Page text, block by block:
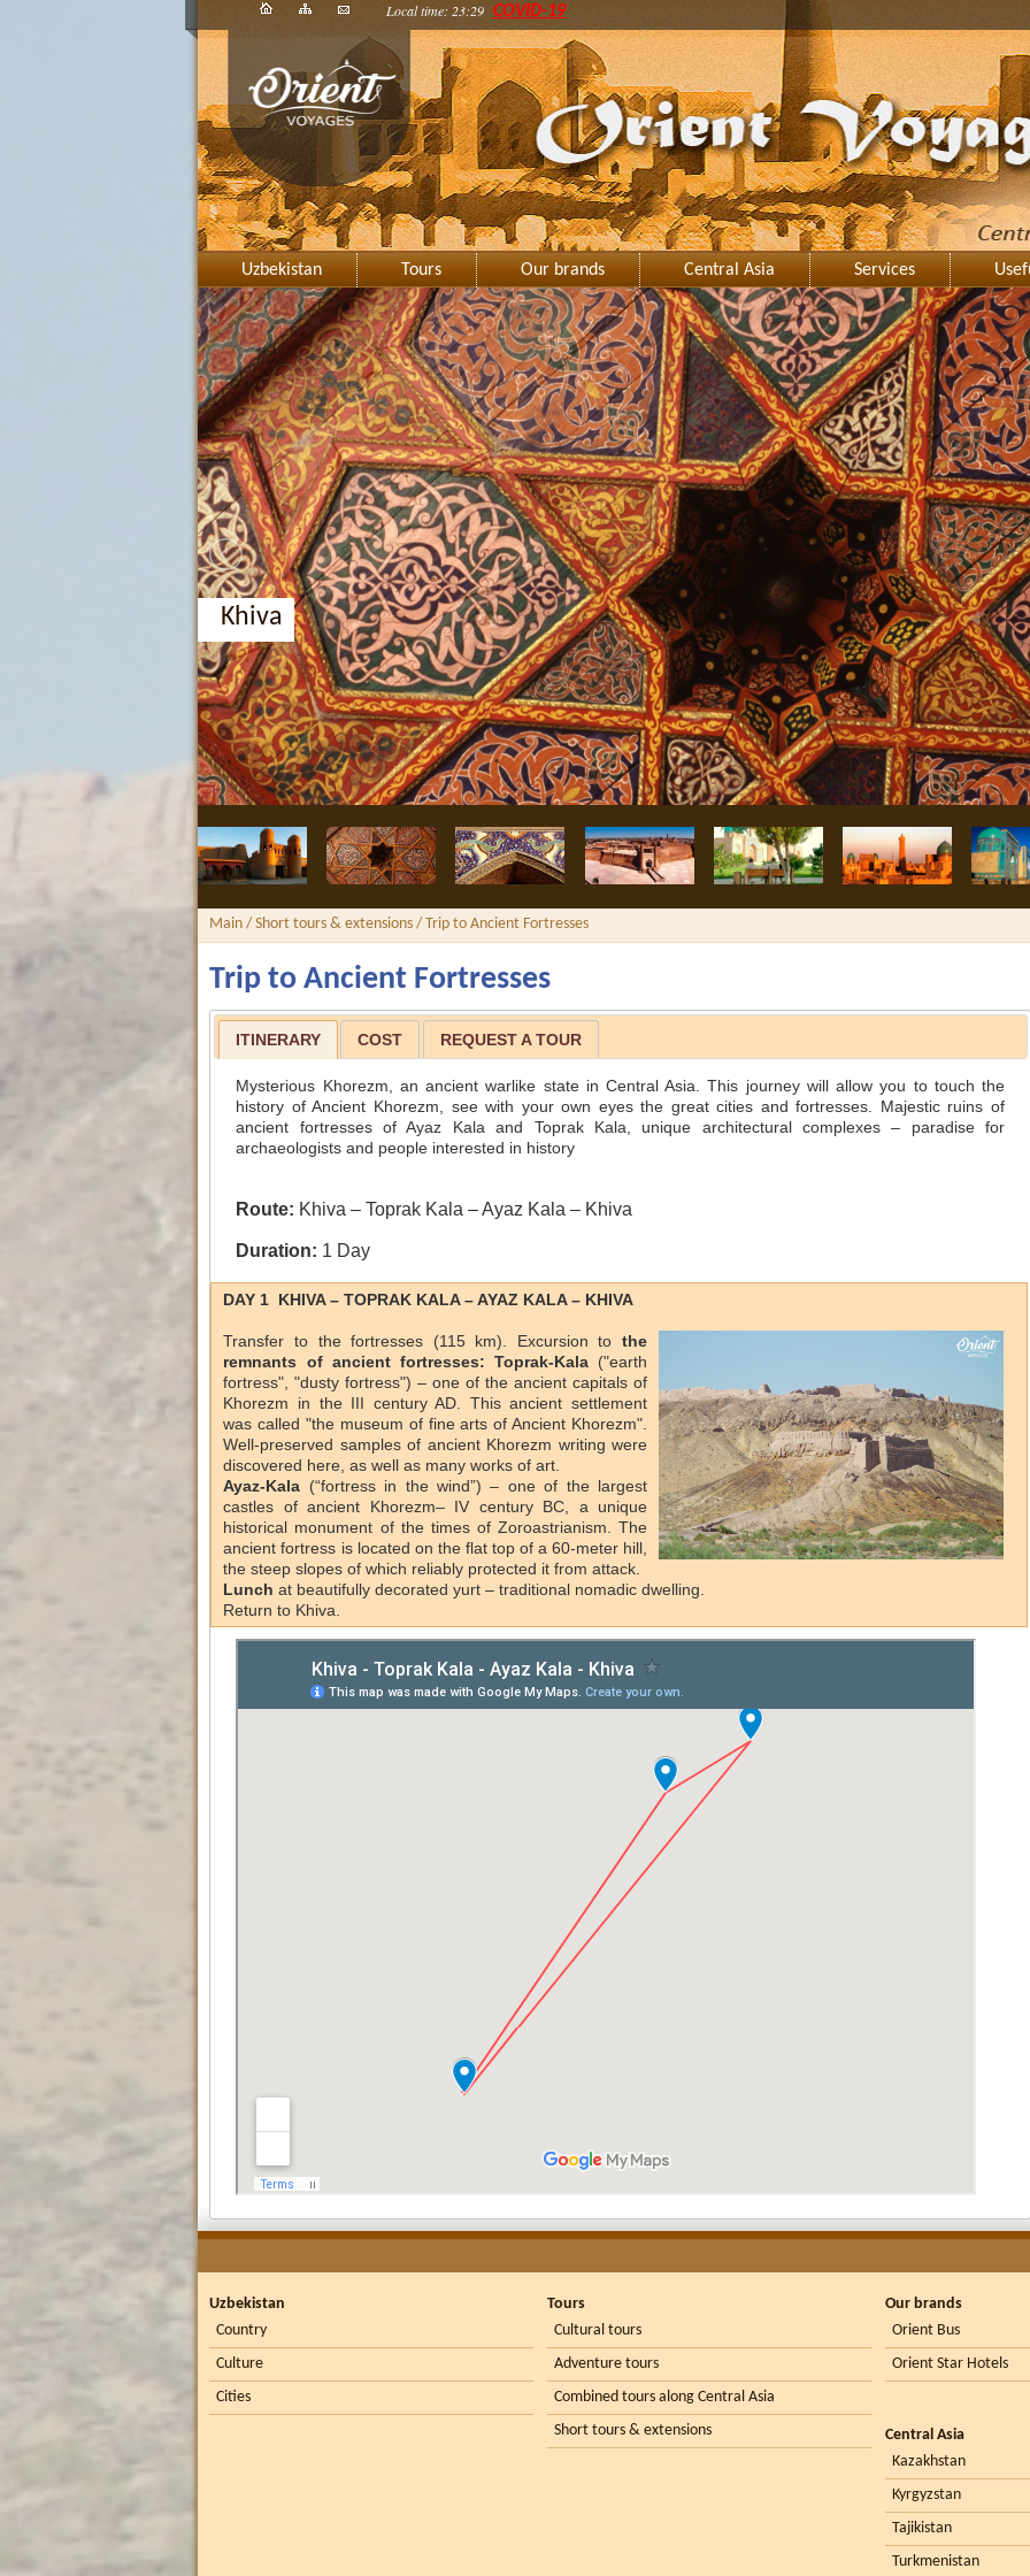
Local time: 23:29 COVID-19
Uzbekistan Tours Our brands Central Asia Services
Bukhara, Nodir Divan-Begi madrassah
Main / Short tours & extensions / Trip to Ancient Fortresses
Trip to Ancient Fortresses
ITINERARY COST REQUEST A TOUR
Mysterious Khorezm, an ancient warlike state in Central Asia. This journey will allow you to touch the
history of Ancient Khorezm, see with your own eyes the great cities and fortresses. Majestic ruins of
ancient fortresses of Ayaz Kala and Toprak Kala, unique architectural complexes – paradise for
archaeologists and people interested in history
Route: Khiva – Toprak Kala – Ayaz Kala – Khiva
Duration: 1 Day
DAY 1 KHIVA – TOPRAK KALA – AYAZ KALA – KHIVA
Transfer to the fortresses (115 km). Excursion tothe
remnants of ancient fortresses: Toprak-Kala("earth
fortress", "dusty fortress") – one of the ancient capitals of
Khorezm in the III century AD. This ancient settlement
was called "the museum of fine arts of Ancient Khorezm".
Well-preserved samples of ancient Khorezm writing were
discovered here, as well as many works of art.
Ayaz-Kala (“fortress in the wind”) – one of the largest
castles of ancient Khorezm– IV century BC, a unique
historical monument of the times of Zoroastrianism. The
ancient fortress is located on the flat top of a 60-meter hill,
the steep slopes of which reliably protected it from attack.
Lunchat beautifully decorated yurt – traditional nomadic dwelling.
Return to Khiva.
Uzbekistan
Country
Culture
Cities
Tours
Cultural tours
Adventure tours
Combined tours along Central Asia
Short tours & extensions
Our brands
Orient Bus
Orient Star Hotels
Central Asia
Kazakhstan
Kyrgyzstan
Tajikistan
Turkmenistan